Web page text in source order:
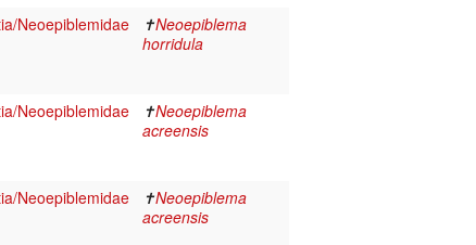
Neoepiblemidae ✝Neoepiblema
horridula
Neoepiblemidae ✝Neoepiblema
acreensis
Neoepiblemidae ✝Neoepiblema
acreensis